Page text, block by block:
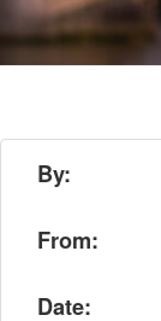
By:
From:
Date: